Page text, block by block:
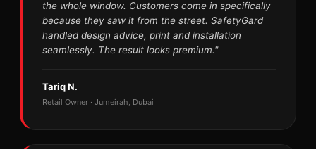
the whole window. Customers come in specifically
because they saw it from the street. SafetyGard
handled design advice, print and installation
seamlessly. The result looks premium."
Tariq N.
Retail Owner · Jumeirah, Dubai